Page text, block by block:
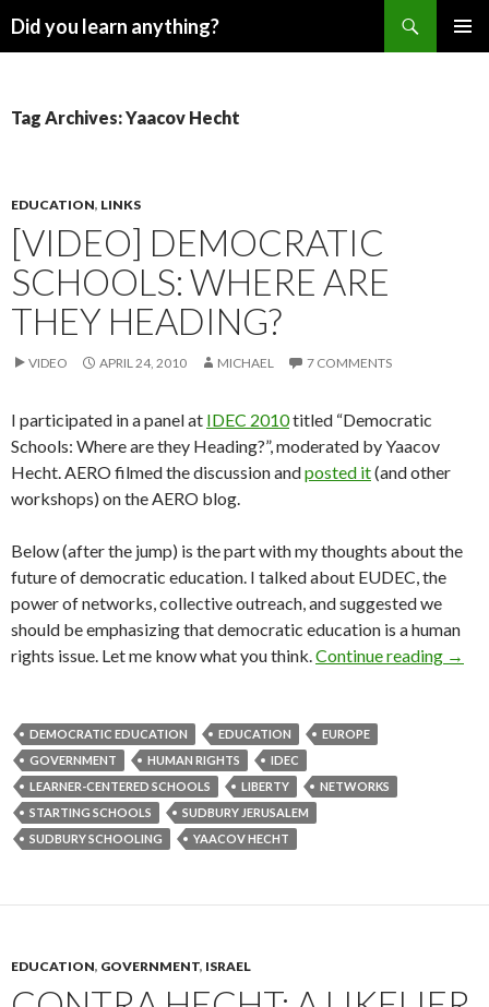
Did you learn anything?
Tag Archives: Yaacov Hecht
EDUCATION, LINKS
[VIDEO] DEMOCRATIC
SCHOOLS: WHERE ARE
THEY HEADING?
VIDEO APRIL 24, 2010 MICHAEL 7 COMMENTS
I participated in a panel at IDEC 2010titled “Democratic
Schools: Where are they Heading?”, moderated by Yaacov
Hecht. AERO filmed the discussion andposted it(and other
workshops) on the AERO blog.
Below (after the jump) is the part with my thoughts about the
future of democratic education. I talked about EUDEC, the
power of networks, collective outreach, and suggested we
should be emphasizing that democratic education is a human
rights issue. Let me know what you think.Continue reading →
DEMOCRATIC EDUCATION EDUCATION
EUROPE
GOVERNMENT
HUMAN RIGHTS
IDEC
LEARNER-CENTERED SCHOOLS
LIBERTY
NETWORKS
STARTING SCHOOLS
SUDBURY JERUSALEM
SUDBURY SCHOOLING
YAACOV HECHT
EDUCATION, GOVERNMENT, ISRAEL